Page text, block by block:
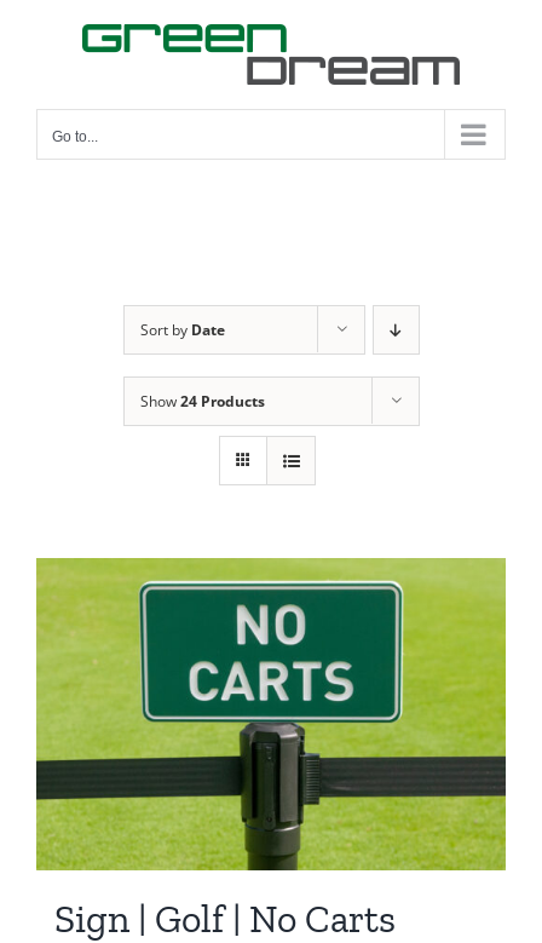
Go to...
Sort by Date
Show24 Products
Sign | Golf | No Carts